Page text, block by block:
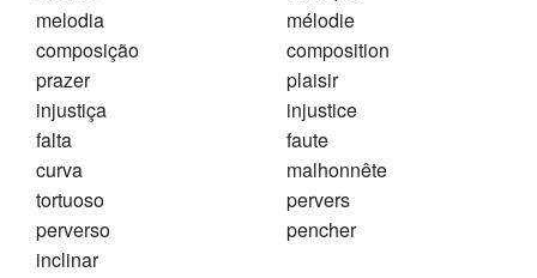
melodia
composição
prazer
injustiça
falta
curva
tortuoso
perverso
inclinar
mélodie
composition
plaisir
injustice
faute
malhonnête
pervers
pencher